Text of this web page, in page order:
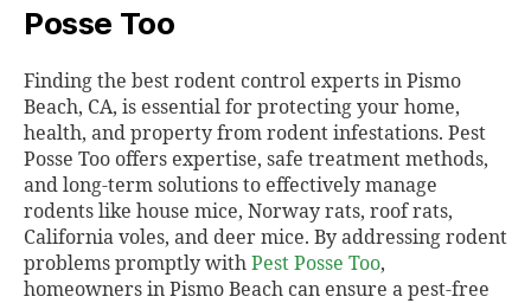
Posse Too
Finding the best rodent control experts in Pismo
Beach, CA, is essential for protecting your home,
health, and property from rodent infestations. Pest
Posse Too offers expertise, safe treatment methods,
and long-term solutions to effectively manage
rodents like house mice, Norway rats, roof rats,
California voles, and deer mice. By addressing rodent
problems promptly with Pest Posse Too,
homeowners in Pismo Beach can ensure a pest-free